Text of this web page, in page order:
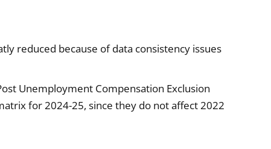
reduced because of data consistency issues
Unemployment Compensation Exclusion
for 2024-25, since they do not affect 2022